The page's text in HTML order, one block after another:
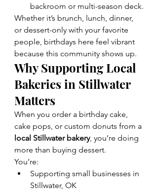
backroom or multi-season deck.
Whether it’s brunch, lunch, dinner,
or dessert-only with your favorite
people, birthdays here feel vibrant
because this community shows up.
Why Supporting Local
Bakeries in Stillwater
Matters
When you order a birthday cake,
cake pops, or custom donuts from a
local Stillwater bakery, you’re doing
more than buying dessert.
You’re:
Supporting small businesses in
Stillwater, OK